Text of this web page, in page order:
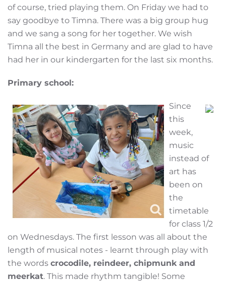
of course, tried playing them. On Friday we had to
say goodbye to Timna. There was a big group hug
and we sang a song for her together. We wish
Timna all the best in Germany and are glad to have
had her in our kindergarten for the last six months.
Primary school:
Since
this
week,
music
instead of
art has
been on
the
timetable
for class 1/2
on Wednesdays. The first lesson was all about the
length of musical notes - learnt through play with
the words crocodile, reindeer, chipmunk and
meerkat. This made rhythm tangible! Some